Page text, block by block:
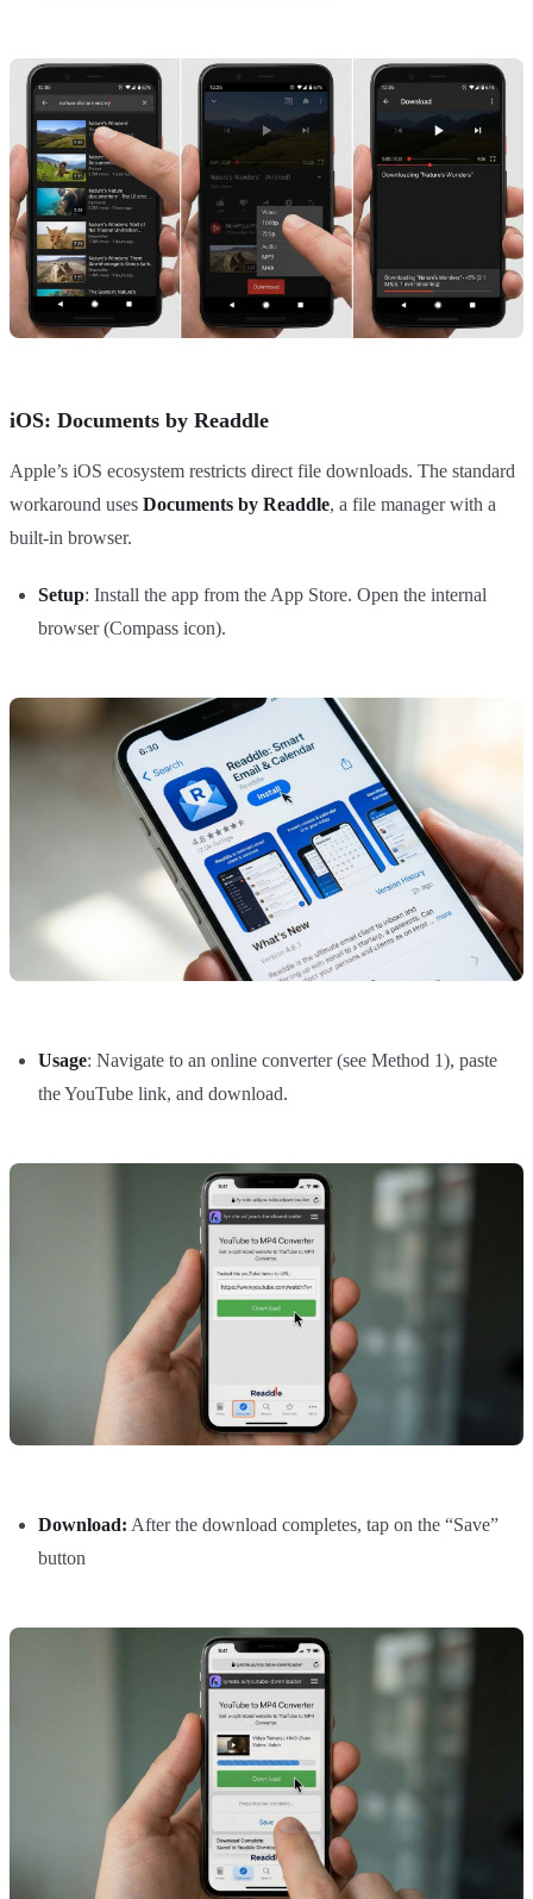
iOS: Documents by Readdle
Apple’s iOS ecosystem restricts direct file downloads. The standard
workaround uses Documents by Readdle, a file manager with a
built-in browser.
Setup: Install the app from the App Store. Open the internal
browser (Compass icon).
Usage: Navigate to an online converter (see Method 1), paste
the YouTube link, and download.
Download: After the download completes, tap on the “Save”
button